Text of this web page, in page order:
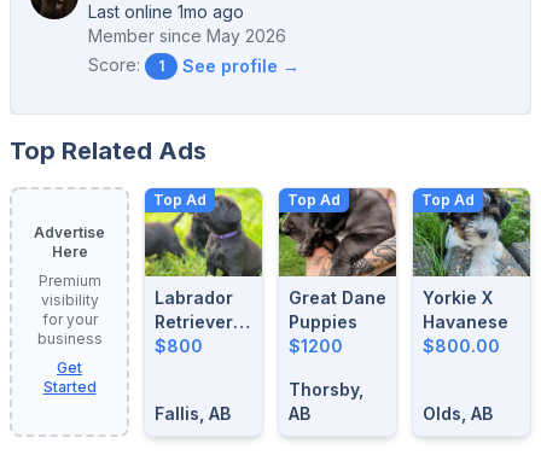
Last online 1mo ago
Member since May 2026
Score:
1 See profile →
Top Related Ads
Advertise
Here
Premium
visibility
for your
business
Get
Started
Top Ad
Labrador
Retrievers
For Sale
$800
Fallis, AB
Top Ad
Great Dane
Puppies
$1200
Thorsby,
AB
Top Ad
Yorkie X
Havanese
$800.00
Olds, AB